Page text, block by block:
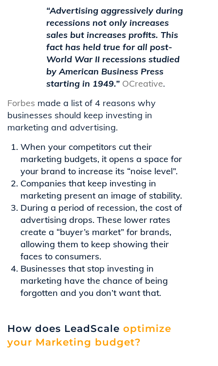
“Advertising aggressively during
recessions not only increases
sales but increases profits. This
fact has held true for all post-
World War II recessions studied
byAmerican Business Press
starting in 1949.” OCreative.
Forbes made a list of 4 reasons why
businesses should keep investing in
marketing and advertising.
When your competitors cut their
marketing budgets, it opens a space for
your brand to increase its “noise level”.
Companies that keep investing in
marketing present an image of stability.
During a period of recession, the cost of
advertising drops. These lower rates
create a “buyer’s market” for brands,
allowing them to keep showing their
faces to consumers.
Businesses that stop investing in
marketing have the chance of being
forgotten and you don’t want that.
How does LeadScale optimize
your Marketing budget?